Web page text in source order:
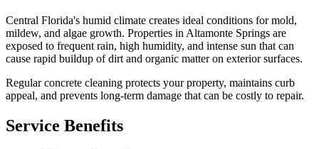
Central Florida's humid climate creates ideal conditions for mold,
mildew, and algae growth. Properties in Altamonte Springs are
exposed to frequent rain, high humidity, and intense sun that can
cause rapid buildup of dirt and organic matter on exterior surfaces.
Regularconcrete cleaning protects your property, maintains curb
appeal, and prevents long-term damage that can be costly to repair.
Service Benefits